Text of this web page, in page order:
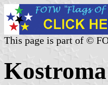
This page is part of ©